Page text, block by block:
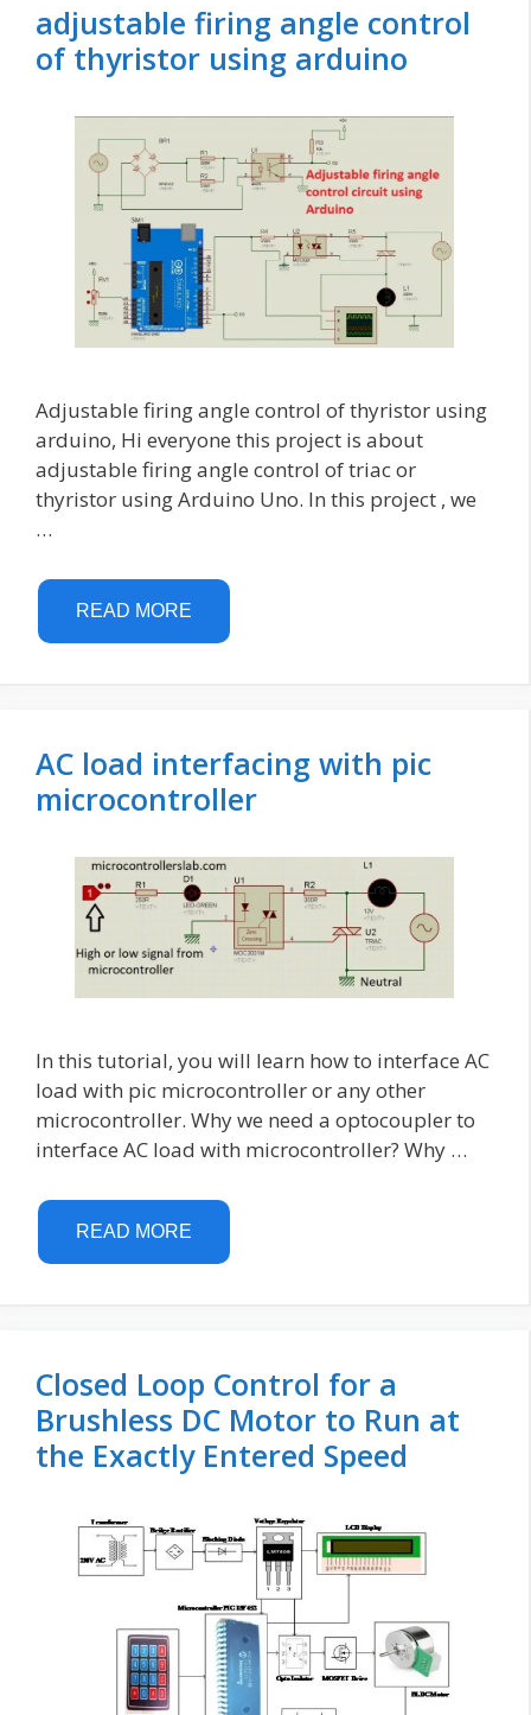
adjustable firing angle control
of thyristor using arduino
Adjustable firing angle control of thyristor using
arduino, Hi everyone this project is about
adjustable firing angle control of triac or
thyristor using Arduino Uno. In this project , we
…
READ MORE
AC load interfacing with pic
microcontroller
In this tutorial, you will learn how to interface AC
load with pic microcontroller or any other
microcontroller. Why we need a optocoupler to
interface AC load with microcontroller? Why …
READ MORE
Closed Loop Control for a
Brushless DC Motor to Run at
the Exactly Entered Speed